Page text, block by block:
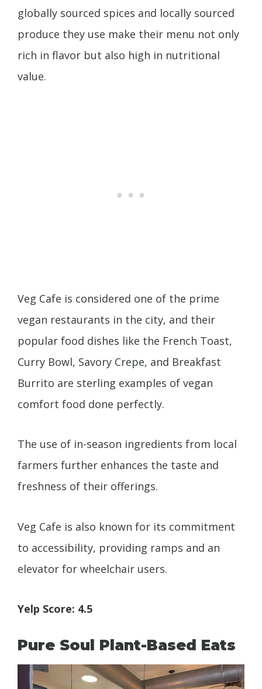
globally sourced spices and locally sourced
produce they use make their menu not only
rich in flavor but also high in nutritional
value.
Veg Cafe is considered one of the prime
vegan restaurants in the city, and their
popular food dishes like the French Toast,
Curry Bowl, Savory Crepe, and Breakfast
Burrito are sterling examples of vegan
comfort food done perfectly.
The use of in-season ingredients from local
farmers further enhances the taste and
freshness of their offerings.
Veg Cafe is also known for its commitment
to accessibility, providing ramps and an
elevator for wheelchair users.
Yelp Score: 4.5
Pure Soul Plant-Based Eats